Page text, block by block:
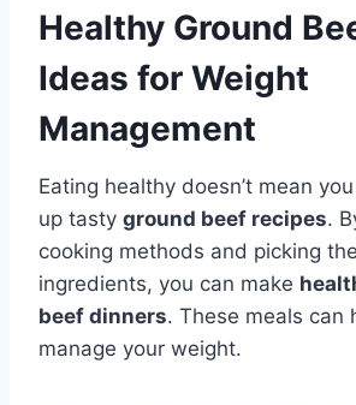
Healthy Ground
Ideas for Weight
Management
Eating healthy doesn’t mean
up tasty ground beef recipes.
cooking methods and picking
ingredients, you can make
beef dinners. These meals can
manage your weight.